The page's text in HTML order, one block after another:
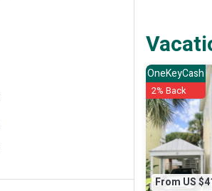
From US
OneKeyCash
2% Back